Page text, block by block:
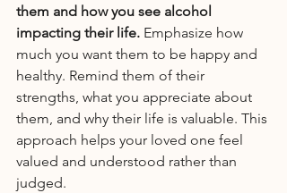
them and how you see alcohol
impacting their life. Emphasize how
much you want them to be happy and
healthy. Remind them of their
strengths, what you appreciate about
them, and why their life is valuable. This
approach helps your loved one feel
valued and understood rather than
judged.